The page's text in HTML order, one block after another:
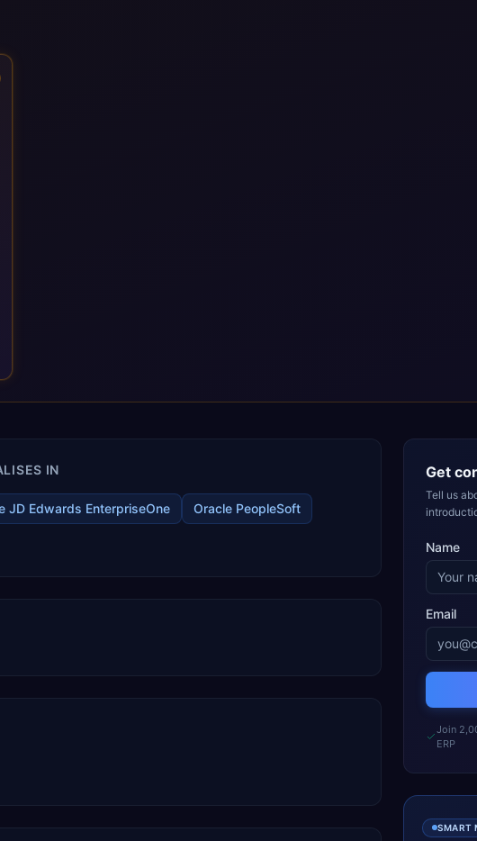
IN
JD Edwards EnterpriseOne
Oracle PeopleSoft
Get
Tell us
Name
Email
Join
ERP
SMART